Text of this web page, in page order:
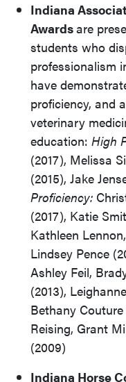
Indiana
Awardsare
students who
professionalism
have
proficiency, and
veterinary
education: High
(2017), Melissa
(2015), Jake
Proficiency:
(2017), Katie
Kathleen
Lindsey Pence
Ashley Feil,
(2013),
Bethany
Reising, Grant
(2009)
Indiana Horse